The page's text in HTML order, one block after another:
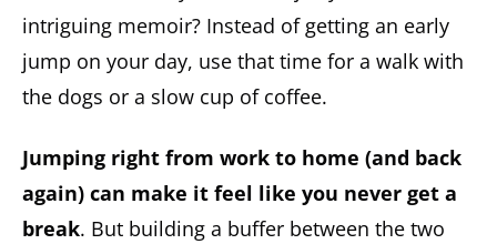
intriguing memoir? Instead of getting an early
jump on your day, use that time for a walk with
the dogs or a slow cup of coffee.
Jumping right from work to home (and back
again) can make it feel like you never get a
break. But building a buffer between the two